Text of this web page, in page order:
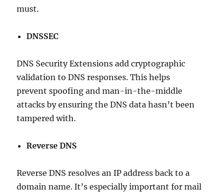
must.
DNSSEC
DNS Security Extensions add cryptographic
validation to DNS responses. This helps
prevent spoofing and man-in-the-middle
attacks by ensuring the DNS data hasn’t been
tampered with.
Reverse DNS
Reverse DNS resolves an IP address back to a
domain name. It’s especially important for mail